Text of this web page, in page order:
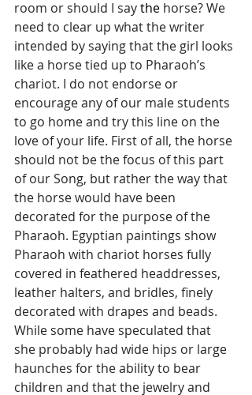
room or should I say the horse? We
need to clear up what the writer
intended by saying that the girl looks
like a horse tied up to Pharaoh’s
chariot. I do not endorse or
encourage any of our male students
to go home and try this line on the
love of your life. First of all, the horse
should not be the focus of this part
of our Song, but rather the way that
the horse would have been
decorated for the purpose of the
Pharaoh. Egyptian paintings show
Pharaoh with chariot horses fully
covered in feathered headdresses,
leather halters, and bridles, finely
decorated with drapes and beads.
While some have speculated that
she probably had wide hips or large
haunches for the ability to bear
children and that the jewelry and